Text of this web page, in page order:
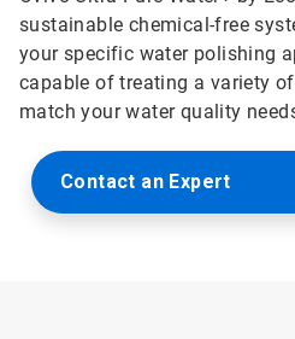
sustainable chemical-free
your specific water polishing
capable of treating a variety
match your water quality
Contact an Expert